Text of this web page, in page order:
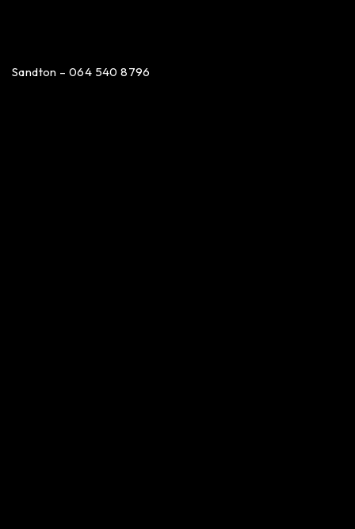
Sandton – 064 540 8796